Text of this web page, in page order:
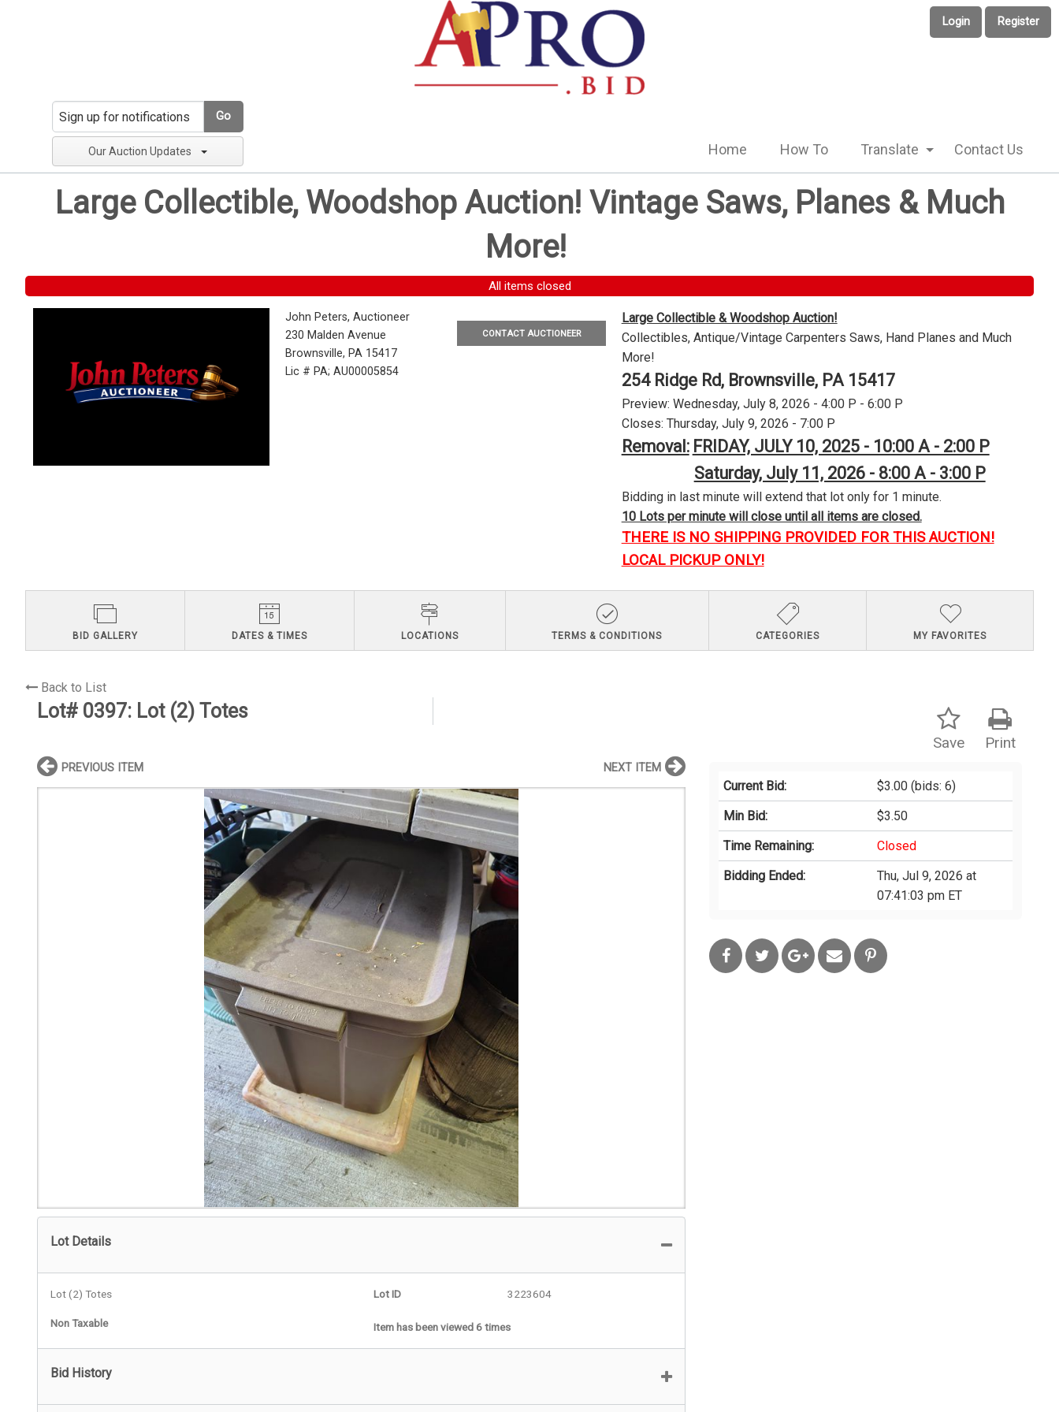
Login Register
Go
Our Auction Updates Home How To Translate Contact Us
Large Collectible, Woodshop Auction! Vintage Saws, Planes & Much
More!
All items closed
John Peters, Auctioneer
230 Malden Avenue
Brownsville, PA 15417
Lic # PA; AU00005854
CONTACT AUCTIONEER
Large Collectible & Woodshop Auction!
Collectibles, Antique/Vintage Carpenters Saws, Hand Planes and Much
More!
254 Ridge Rd, Brownsville, PA 15417
Preview: Wednesday, July 8, 2026 - 4:00 P - 6:00 P
Closes: Thursday, July 9, 2026 - 7:00 P
Removal: FRIDAY, JULY 10, 2025 - 10:00 A - 2:00 P
Saturday, July 11, 2026 - 8:00 A - 3:00 P
Bidding in last minute will extend that lot only for 1 minute.
10 Lots per minute will close until all items are closed.
THERE IS NO SHIPPING PROVIDED FOR THIS AUCTION!
LOCAL PICKUP ONLY!
BID GALLERY DATES & TIMES LOCATIONS TERMS & CONDITIONS CATEGORIES MY FAVORITES
Back to List
Lot# 0397: Lot (2) Totes
Print
Save
Current Bid: $3.00 (bids: 6)
Min Bid:
$3.50
Time Remaining:
Closed
Bidding Ended:
Thu, Jul 9, 2026 at
07:41:03 pm ET
PREVIOUS ITEM NEXT ITEM
Lot Details
Lot (2) Totes
Non Taxable
Lot ID 3223604
Item has been viewed 6 times
Bid History